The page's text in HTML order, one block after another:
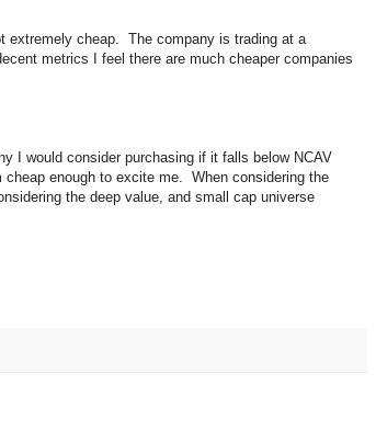
extremely cheap. The company is trading at a
metrics I feel there are much cheaper companies
I would consider purchasing if it falls below NCAV
enough to excite me. When considering the
the deep value, and small cap universe